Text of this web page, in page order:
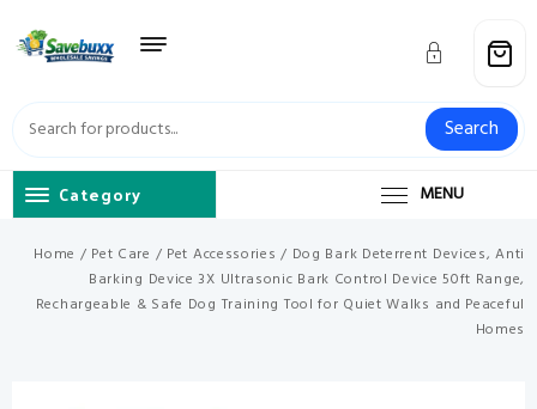
content
Search
Category MENU
Home / Pet Care / Pet Accessories / Dog Bark Deterrent Devices, Anti
Barking Device 3X Ultrasonic Bark Control Device 50ft Range,
Rechargeable & Safe Dog Training Tool for Quiet Walks and Peaceful
Homes